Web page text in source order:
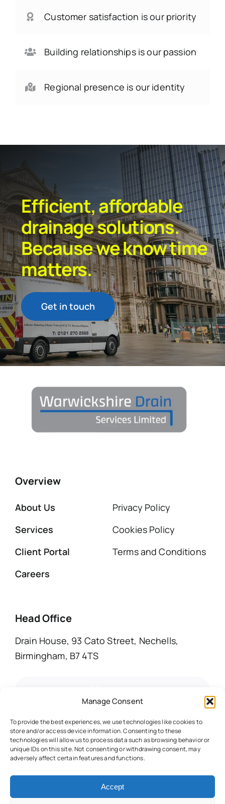
Manage Consent
To provide the best experiences, we use technologies like cookies to
store and/or access device information. Consenting to these
technologies will allow us to process data such as browsing behavior or
unique IDs on this site. Not consenting or withdrawing consent, may
adversely affect certain features and functions.
Accept
Customer satisfaction is our priority
Building relationships is our passion
Regional presence is our identity
Efficient, affordable
drainage solutions.
Because we know time
matters.
Get in touch
Overview
About Us
Services
Client Portal
Careers
Privacy Policy
Cookies Policy
Terms and Conditions
Head Office
Drain House, 93 Cato Street, Nechells,
Birmingham, B7 4TS
email us
Drain Services